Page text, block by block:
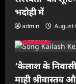
भदोही में
admin
August
Albums
‘कैलाश के
माही श्रीवास्तव